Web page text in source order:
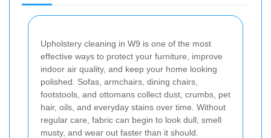
Upholstery cleaning in W9 is one of the most
effective ways to protect your furniture, improve
indoor air quality, and keep your home looking
polished. Sofas, armchairs, dining chairs,
footstools, and ottomans collect dust, crumbs, pet
hair, oils, and everyday stains over time. Without
regular care, fabric can begin to look dull, smell
musty, and wear out faster than it should.